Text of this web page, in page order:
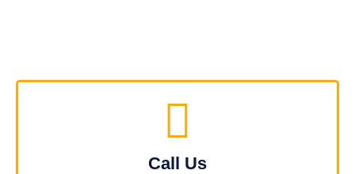
Call Us